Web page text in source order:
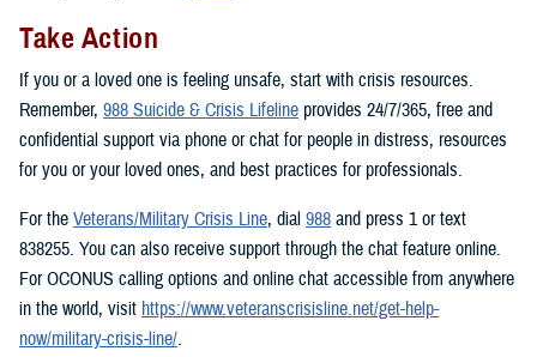
Take Action
If you or a loved one is feeling unsafe, start with crisis resources.
Remember, 988 Suicide & Crisis Lifeline provides 24/7/365, free and
confidential support via phone or chat for people in distress, resources
for you or your loved ones, and best practices for professionals.
For the Veterans/Military Crisis Line, dial 988 and press 1 or text
838255. You can also receive support through the chat feature online.
For OCONUS calling options and online chat accessible from anywhere
in the world, visit https://www.veteranscrisisline.net/get-help-
now/military-crisis-line/.